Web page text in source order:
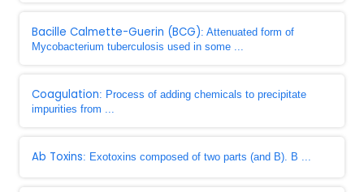
Bacille Calmette-Guerin (BCG): Attenuated form of
Mycobacterium tuberculosis used in some ...
Coagulation: Process of adding chemicals to precipitate
impurities from ...
Ab Toxins: Exotoxins composed of two parts (and B). B ...